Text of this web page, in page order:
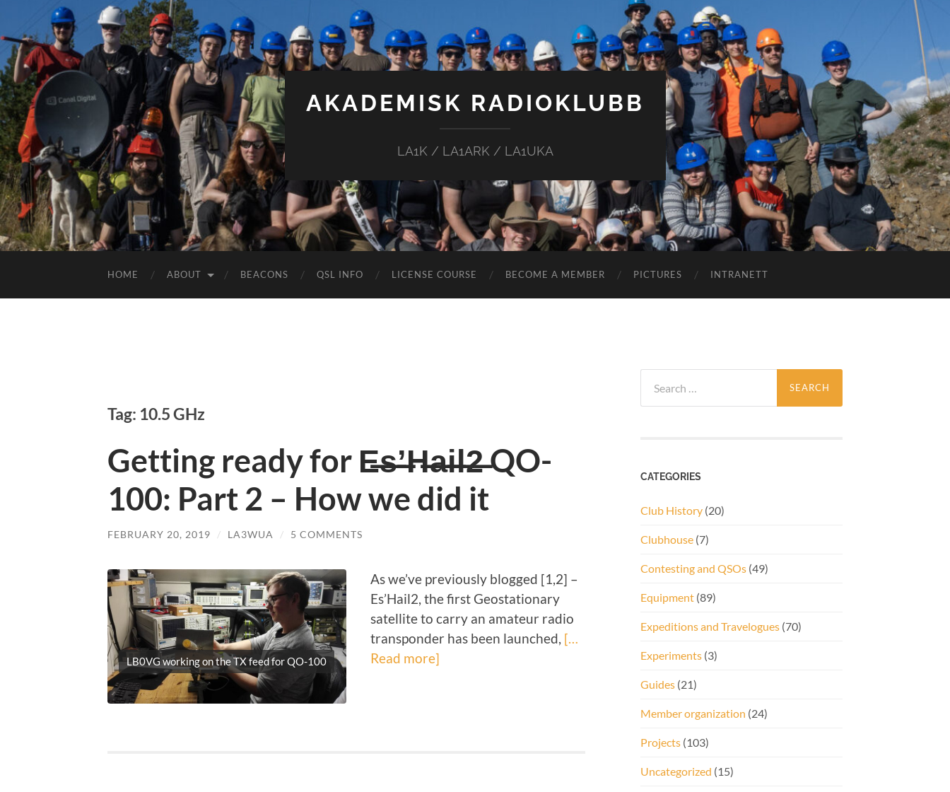
AKADEMISK RADIOKLUBB
LA1K / LA1ARK / LA1UKA
HOME ABOUT BEACONS QSL INFO LICENSE COURSE BECOME A MEMBER PICTURES INTRANETT
Tag: 10.5 GHz
Getting ready for E̶s̶’̶H̶a̶i̶l̶2̶ QO-
100: Part 2 – How we did it
FEBRUARY 20, 2019 / LA3WUA / 5 COMMENTS
LB0VG working on the TX feed for QO-100
As we’ve previously blogged [1,2] –
Es’Hail2, the first Geostationary
satellite to carry an amateur radio
transponder has been launched, […
Read more]
for:
CATEGORIES
Club History (20)
Clubhouse (7)
Contesting and QSOs (49)
Equipment (89)
Expeditions and Travelogues (70)
Experiments (3)
Guides (21)
Member organization (24)
Projects (103)
Uncategorized (15)